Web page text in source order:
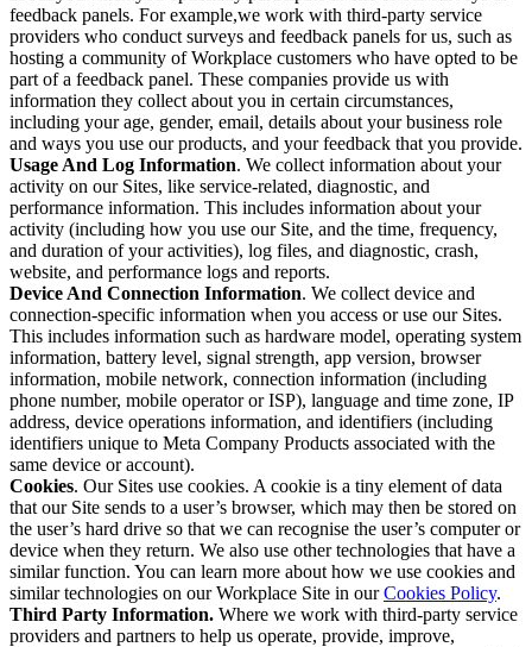
feedback panels. For example,we work with third-party service
providers who conduct surveys and feedback panels for us, such as
hosting a community of Workplace customers who have opted to be
part of a feedback panel. These companies provide us with
information they collect about you in certain circumstances,
including your age, gender, email, details about your business role
and ways you use our products, and your feedback that you provide.
Usage And Log Information. We collect information about your
activity on our Sites, like service-related, diagnostic, and
performance information. This includes information about your
activity (including how you use our Site, and the time, frequency,
and duration of your activities), log files, and diagnostic, crash,
website, and performance logs and reports.
Device And Connection Information. We collect device and
connection-specific information when you access or use our Sites.
This includes information such as hardware model, operating system
information, battery level, signal strength, app version, browser
information, mobile network, connection information (including
phone number, mobile operator or ISP), language and time zone, IP
address, device operations information, and identifiers (including
identifiers unique to Meta Company Products associated with the
same device or account).
Cookies. Our Sites use cookies. A cookie is a tiny element of data
that our Site sends to a user’s browser, which may then be stored on
the user’s hard drive so that we can recognise the user’s computer or
device when they return. We also use other technologies that have a
similar function. You can learn more about how we use cookies and
similar technologies on our Workplace Site in ourCookies Policy.
Third Party Information. Where we work with third-party service
providers and partners to help us operate, provide, improve,